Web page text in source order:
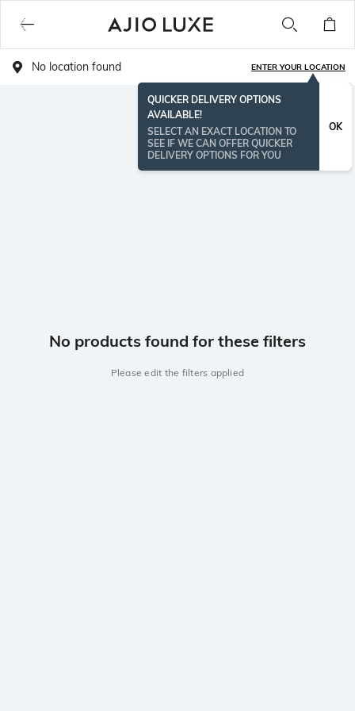
No location found ENTER YOUR LOCATION
QUICKER DELIVERY OPTIONS
AVAILABLE!
SELECT AN EXACT LOCATION TO
SEE IF WE CAN OFFER QUICKER
DELIVERY OPTIONS FOR YOU
OK
No products found for these filters
Please edit the filters applied